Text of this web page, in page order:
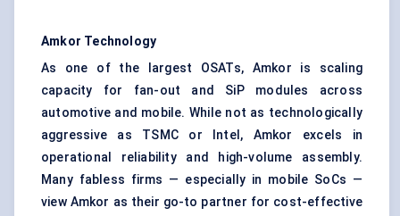
Amkor Technology
As one of the largest OSATs, Amkor is scaling
capacity for fan-out and SiP modules across
automotive and mobile. While not as technologically
aggressive as TSMC or Intel, Amkor excels in
operational reliability and high-volume assembly.
Many fabless firms — especially in mobile SoCs —
view Amkor as their go-to partner for cost-effective